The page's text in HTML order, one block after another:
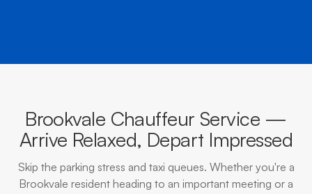
Brookvale Chauffeur Service —
Arrive Relaxed, Depart Impressed
Skip the parking stress and taxi queues. Whether you're a
Brookvale resident heading to an important meeting or a